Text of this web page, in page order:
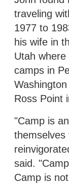
traveling
1977 to
his wife in
Utah
camps in
Ross Point
"Camp is
themselves
said.
Camp is